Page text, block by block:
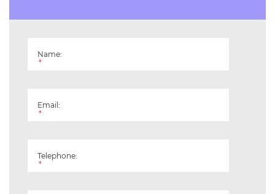
Name:
*
Email:
*
Telephone:
*